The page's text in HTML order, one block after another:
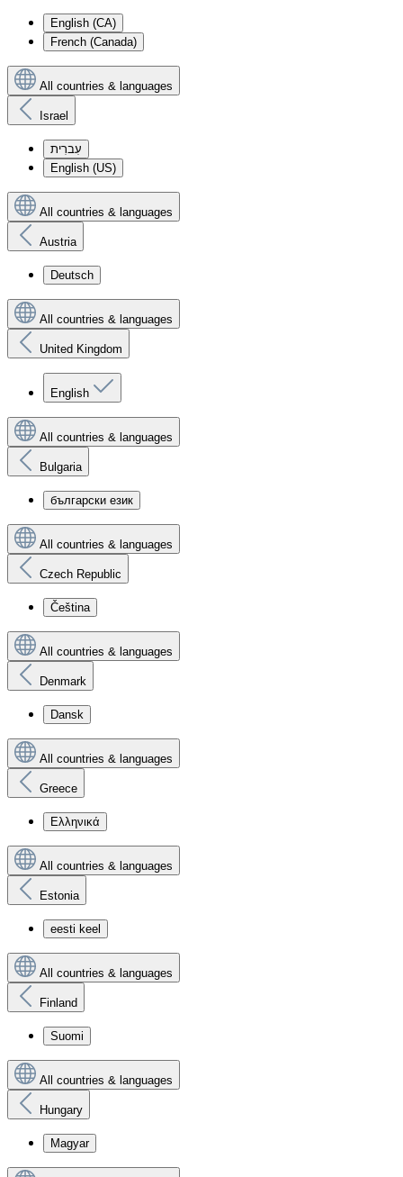
English (CA)
French (Canada)
All countries & languages
Israel
עִברִית
English (US)
All countries & languages
Austria
Deutsch
All countries & languages
United Kingdom
English
All countries & languages
Bulgaria
български език
All countries & languages
Czech Republic
Čeština
All countries & languages
Denmark
Dansk
All countries & languages
Greece
Ελληνικά
All countries & languages
Estonia
eesti keel
All countries & languages
Finland
Suomi
All countries & languages
Hungary
Magyar